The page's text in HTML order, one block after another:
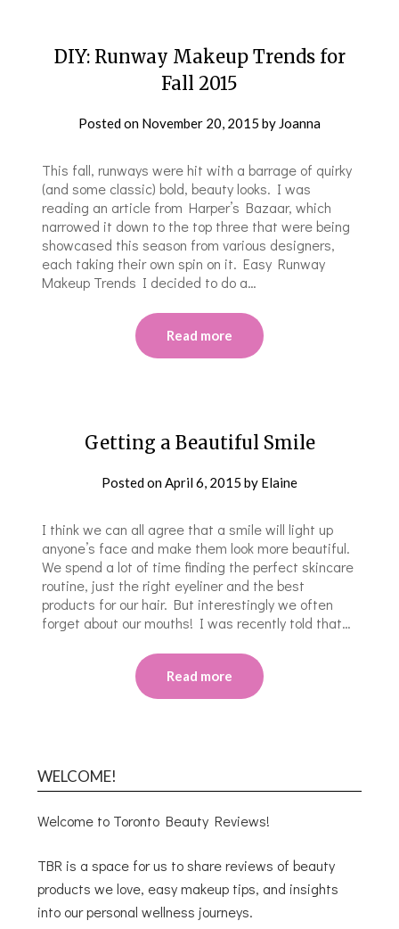
DIY: Runway Makeup Trends for
Fall 2015
Posted on November 20, 2015 by Joanna
This fall, runways were hit with a barrage of quirky
(and some classic) bold, beauty looks. I was
reading an article from Harper’s Bazaar, which
narrowed it down to the top three that were being
showcased this season from various designers,
each taking their own spin on it. Easy Runway
Makeup Trends I decided to do a…
Read more
Getting a Beautiful Smile
Posted onApril 6, 2015 by Elaine
I think we can all agree that a smile will light up
anyone’s face and make them look more beautiful.
We spend a lot of time finding the perfect skincare
routine, just the right eyeliner and the best
products for our hair. But interestingly we often
forget about our mouths! I was recently told that…
Read more
WELCOME!
Welcome to Toronto Beauty Reviews!
TBR is a space for us to share reviews of beauty
products we love, easy makeup tips, and insights
into our personal wellness journeys.